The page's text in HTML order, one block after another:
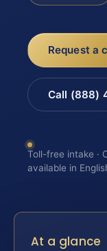
Request a
Call (888)
Toll-free intake ·
available in
At a glance